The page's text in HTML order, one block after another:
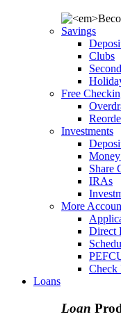
Savings
Clubs
Free
Investments
Share
IRAs
More
Direct
Check
Loans
Loan